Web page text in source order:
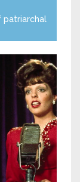
patriarchal